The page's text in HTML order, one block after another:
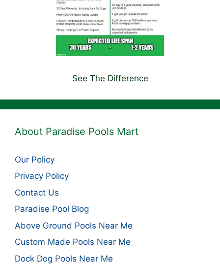
See The Difference
About Paradise Pools Mart
Our Policy
Privacy Policy
Contact Us
Paradise Pool Blog
Above Ground Pools Near Me
Custom Made Pools Near Me
Dock Dog Pools Near Me